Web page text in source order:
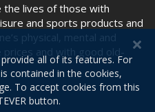
the lives of those with
and sports products and
physical, mental and
and with good old-
all of its features. For
contained in the cookies,
To accept cookies from this
button.